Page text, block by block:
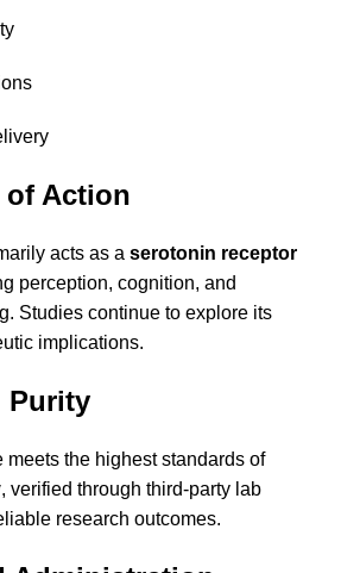
of Action
acts as a serotonin receptor
perception, cognition, and
Studies continue to explore its
implications.
Purity
meets the highest standards of
, verified through third-party lab
research outcomes.